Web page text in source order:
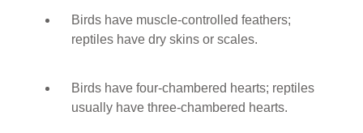
Birds have muscle-controlled feathers;
reptiles have dry skins or scales.
Birds have four-chambered hearts; reptiles
usually have three-chambered hearts.